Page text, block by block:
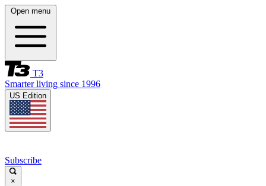
Open menu
T3
Smarter living since 1996
US Edition
Subscribe
×